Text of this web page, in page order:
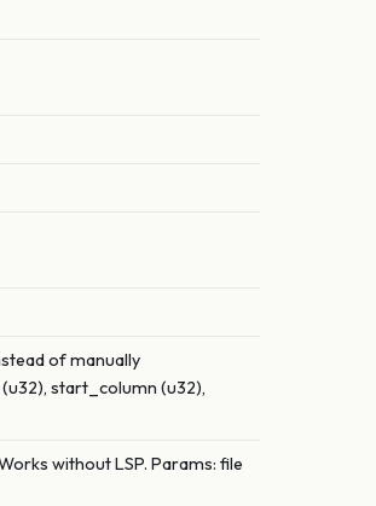
of manually
start_column (u32),
without LSP. Params: file